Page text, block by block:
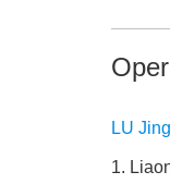
LU
1.